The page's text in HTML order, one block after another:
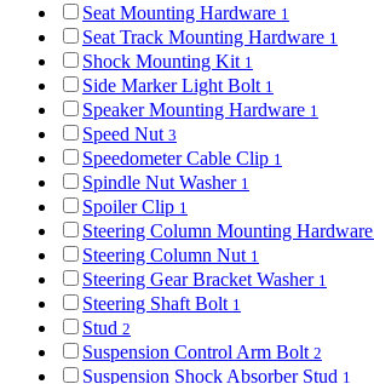
Seat Mounting Hardware 1
Seat Track Mounting Hardware 1
Shock Mounting Kit 1
Side Marker Light Bolt 1
Speaker Mounting Hardware 1
Speed Nut 3
Speedometer Cable Clip 1
Spindle Nut Washer 1
Spoiler Clip 1
Steering Column Mounting Hardware
Steering Column Nut 1
Steering Gear Bracket Washer 1
Steering Shaft Bolt 1
Stud 2
Suspension Control Arm Bolt 2
Suspension Shock Absorber Stud 1